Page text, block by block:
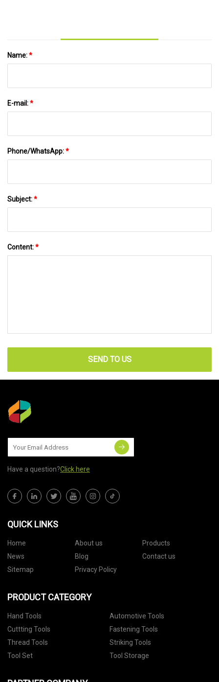
Name:*
E-mail:*
Phone/WhatsApp:*
Subject:*
Content:*
SEND TO US
Have a question?Click here
QUICK LINKS
Home About us
Products
News
Blog
Contact us
Sitemap
Privacy Policy
PRODUCT CATEGORY
Hand Tools
Automotive Tools
Cuttting Tools
Fastening Tools
Thread Tools
Striking Tools
Tool Set
Tool Storage